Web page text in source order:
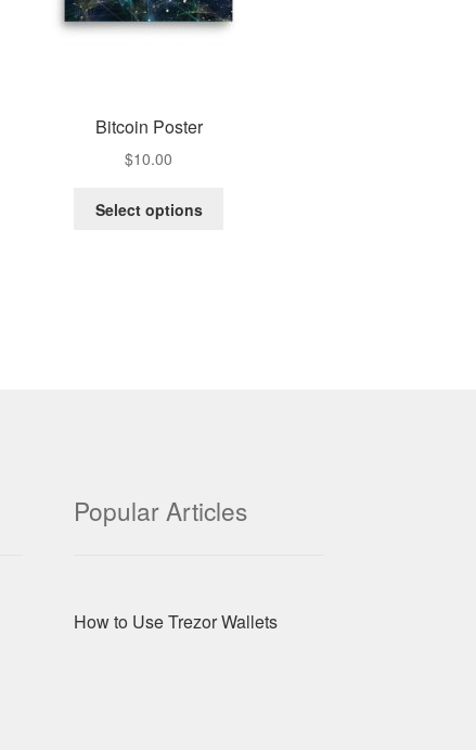
Bitcoin Poster
$10.00
Select options
Popular Articles
How to Use Trezor Wallets